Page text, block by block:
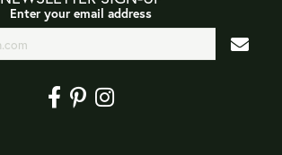
Enter your email address